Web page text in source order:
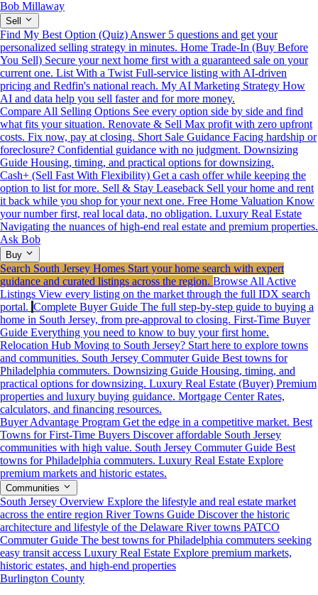
Bob Millaway
Sell
Find My Best Option (Quiz) Answer 5 questions and get your
personalized selling strategy in minutes. Home Trade-In (Buy Before
You Sell) Secure your next home first with a guaranteed sale on your
current one. List With a Twist Full-service listing with AI-driven
pricing and Redfin's national reach. My AI Marketing Strategy How
AI and data help you sell faster and for more money.
Compare All Selling Options See every option side by side and find
what fits your situation. Renovate & Sell Max profit with zero upfront
costs. Fix now, pay at closing. Short Sale Guidance Facing hardship or
foreclosure? Confidential guidance with no judgment. Downsizing
Guide Housing, timing, and practical options for downsizing.
Cash+ (Sell Fast With Flexibility) Get a cash offer while keeping the
option to list for more. Sell & Stay Leaseback Sell your home and rent
it back while you shop for your next one. Free Home Valuation Know
your number first, real local data, no obligation. Luxury Real Estate
Navigating the nuances of high-end real estate and premium properties.
Ask Bob
Buy
Search South Jersey Homes Start your home search with expert
guidance and curated listings across the region. Browse All Active
Listings View every listing on the market through the full IDX search
portal. Complete Buyer Guide The full step-by-step guide to buying a
home in South Jersey, from pre-approval to closing. First-Time Buyer
Guide Everything you need to know to buy your first home.
Relocation Hub Moving to South Jersey? Start here to explore towns
and communities. South Jersey Commuter Guide Best towns for
Philadelphia commuters. Downsizing Guide Housing, timing, and
practical options for downsizing. Luxury Real Estate (Buyer) Premium
properties and luxury buying guidance. Mortgage Center Rates,
calculators, and financing resources.
Buyer Advantage Program Get the edge in a competitive market. Best
Towns for First-Time Buyers Discover affordable South Jersey
communities with high value. South Jersey Commuter Guide Best
towns for Philadelphia commuters. Luxury Real Estate Explore
premium markets and historic estates.
Communities
South Jersey Overview Explore the lifestyle and real estate market
across the entire region River Towns Guide Discover the historic
architecture and lifestyle of the Delaware River towns PATCO
Commuter Guide The best towns for Philadelphia commuters seeking
easy transit access Luxury Real Estate Explore premium markets,
historic estates, and high-end properties
Burlington County